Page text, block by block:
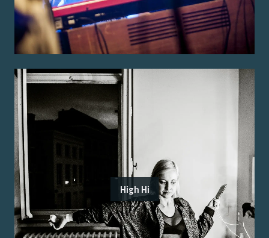
High Hi